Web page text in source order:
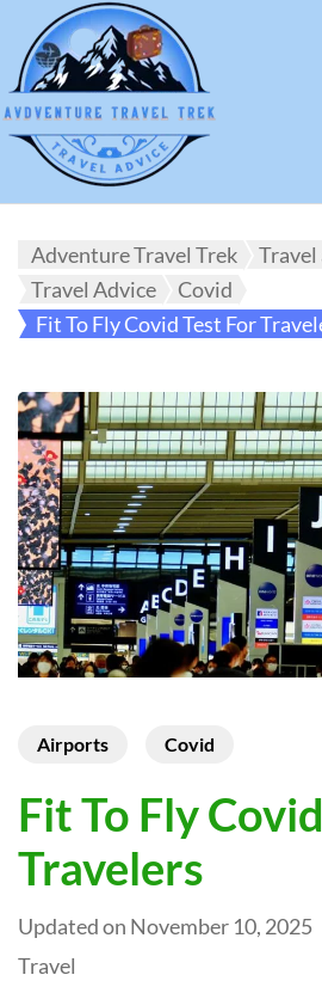
Adventure Travel Trek
Travel
Travel Advice
Covid
Fit To Fly Covid Test For
Airports Covid
Fit To Fly
Travelers
Updated on November 10, 2025
Travel